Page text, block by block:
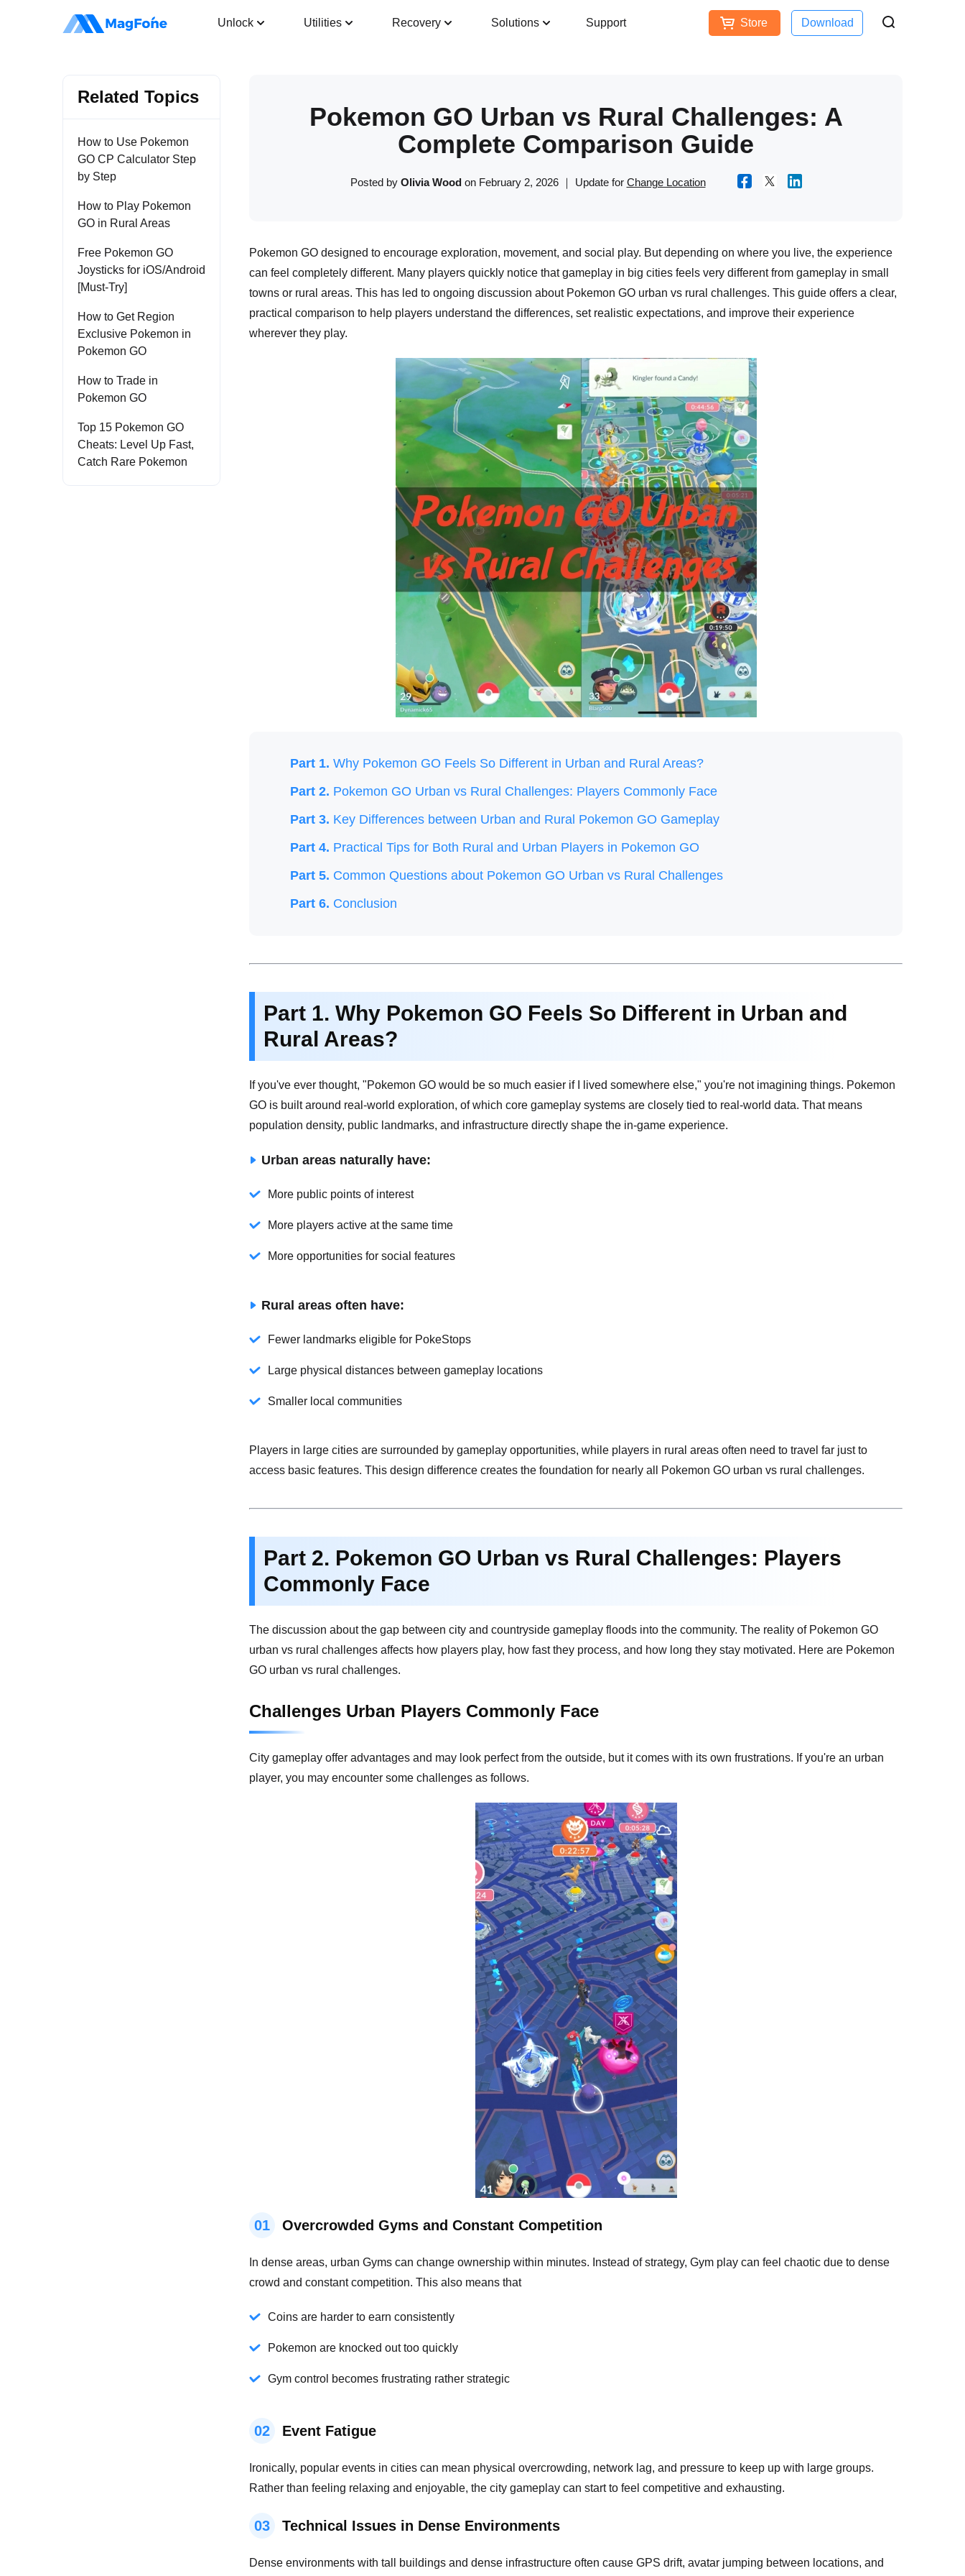
Unlock Utilities Recovery Solutions Support Store Download
Location Changer
Free Download Buy Now
Related Topics
How to Use Pokemon
GO CP Calculator Step
by Step
How to Play Pokemon
GO in Rural Areas
Free Pokemon GO
Joysticks for iOS/Android
[Must-Try]
How to Get Region
Exclusive Pokemon in
Pokemon GO
How to Trade in
Pokemon GO
Top 15 Pokemon GO
Cheats: Level Up Fast,
Catch Rare Pokemon
Pokemon GO Urban vs Rural Challenges: A
Complete Comparison Guide
Posted by Olivia Woodon February 2, 2026 ｜ Update for Change Location
Pokemon GO designed to encourage exploration, movement, and social play. But depending on where you live, the experience
can feel completely different. Many players quickly notice that gameplay in big cities feels very different from gameplay in small
towns or rural areas. This has led to ongoing discussion about Pokemon GO urban vs rural challenges. This guide offers a clear,
practical comparison to help players understand the differences, set realistic expectations, and improve their experience
wherever they play.
Part 1. Why Pokemon GO Feels So Different in Urban and Rural Areas?
Part 2. Pokemon GO Urban vs Rural Challenges: Players Commonly Face
Part 3. Key Differences between Urban and Rural Pokemon GO Gameplay
Part 4. Practical Tips for Both Rural and Urban Players in Pokemon GO
Part 5. Common Questions about Pokemon GO Urban vs Rural Challenges
Part 6. Conclusion
Part 1. Why Pokemon GO Feels So Different in Urban and
Rural Areas?
If you've ever thought, "Pokemon GO would be so much easier if I lived somewhere else," you're not imagining things. Pokemon
GO is built around real-world exploration, of which core gameplay systems are closely tied to real-world data. That means
population density, public landmarks, and infrastructure directly shape the in-game experience.
Urban areas naturally have:
More public points of interest
More players active at the same time
More opportunities for social features
Rural areas often have:
Fewer landmarks eligible for PokeStops
Large physical distances between gameplay locations
Smaller local communities
Players in large cities are surrounded by gameplay opportunities, while players in rural areas often need to travel far just to
access basic features. This design difference creates the foundation for nearly all Pokemon GO urban vs rural challenges.
Part 2. Pokemon GO Urban vs Rural Challenges: Players
Commonly Face
The discussion about the gap between city and countryside gameplay floods into the community. The reality of Pokemon GO
urban vs rural challenges affects how players play, how fast they process, and how long they stay motivated. Here are Pokemon
GO urban vs rural challenges.
Challenges Urban Players Commonly Face
City gameplay offer advantages and may look perfect from the outside, but it comes with its own frustrations. If you're an urban
player, you may encounter some challenges as follows.
01 Overcrowded Gyms and Constant Competition
In dense areas, urban Gyms can change ownership within minutes. Instead of strategy, Gym play can feel chaotic due to dense
crowd and constant competition. This also means that
Coins are harder to earn consistently
Pokemon are knocked out too quickly
Gym control becomes frustrating rather strategic
02 Event Fatigue
Ironically, popular events in cities can mean physical overcrowding, network lag, and pressure to keep up with large groups.
Rather than feeling relaxing and enjoyable, the city gameplay can start to feel competitive and exhausting.
03 Technical Issues in Dense Environments
Dense environments with tall buildings and dense infrastructure often cause GPS drift, avatar jumping between locations, and